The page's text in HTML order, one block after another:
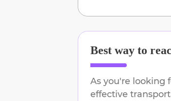
Best way to
As you're looking
effective